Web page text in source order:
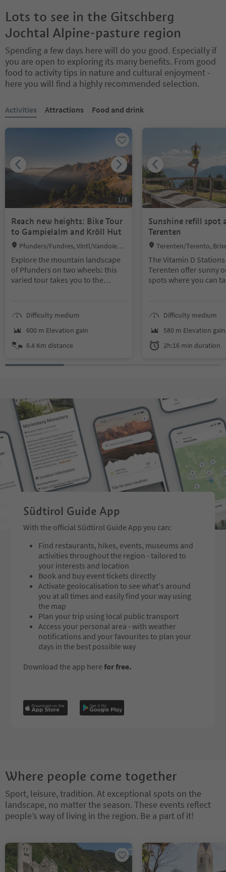
Lots to see in the Gitschberg
Jochtal Alpine-pasture region
Spending a few days here will do you good. Especially if
you are open to exploring its many benefits. From good
food to activity tips in nature and cultural enjoyment -
here you will find a highly recommended selection.
Activities Attractions Food and drink
1 /3
Reach new heights: Bike Tour
to Gampielalm and Kröll Hut
Location:
Pfunders/Fundres, Vintl/Vandoies,
Explore the mountain landscape
of Pfunders on two wheels: this
varied tour takes you to the
and wide views. The tour is ideal if
you want to combine nature with
a sporting challenge.
Difficulty medium
600 m Elevation gain
6.4 Km distance
Sunshine refill spot
Terenten
Location:
Terenten/Terento,
The Vitamin D
Terenten offer sunny
spots where you can
recharging your
Difficulty medium
580 m Elevation gain
2h:16 min duration
Südtirol Guide App
With the official Südtirol Guide App you can:
Find restaurants, hikes, events, museums and
activities throughout the region - tailored to
your interests and location
Book and buy event tickets directly
Activate geolocalisation to see what's around
you at all times and easily find your way using
the map
Plan your trip using local public transport
Access your personal area - with weather
notifications and your favourites to plan your
days in the best possible way
Download the app here for free.
Where people come together
Sport, leisure, tradition. At exceptional spots on the
landscape, no matter the season. These events reflect
people’s way of living in the region. Be a part of it!